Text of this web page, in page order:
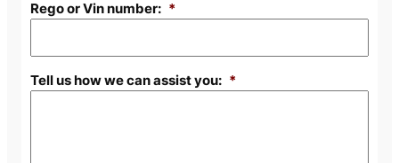
Rego or Vin number: *
Tell us how we can assist you: *